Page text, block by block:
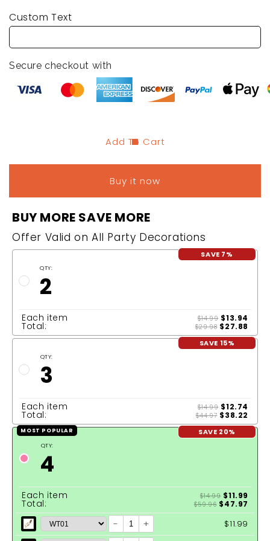
for
Bachelorette
Tattoos
10
Bachelorette
Tattoos
10
PCs
Custom Text
Secure checkout with
Add To Cart
Buy it now
BUY MORE SAVE MORE
Offer Valid on All Party Decorations
SAVE 7%
QTY:
2
Each item $14.99 $13.94
Total: $29.98 $27.88
SAVE 15%
QTY:
3
Each item $14.99 $12.74
Total: $44.97 $38.22
MOST POPULAR SAVE 20%
QTY:
4
Each item $14.99 $11.99
Total: $59.96 $47.97
- + $11.99